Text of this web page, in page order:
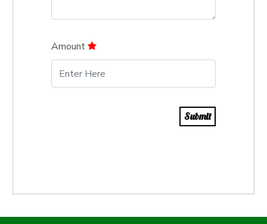
Amount
Submit